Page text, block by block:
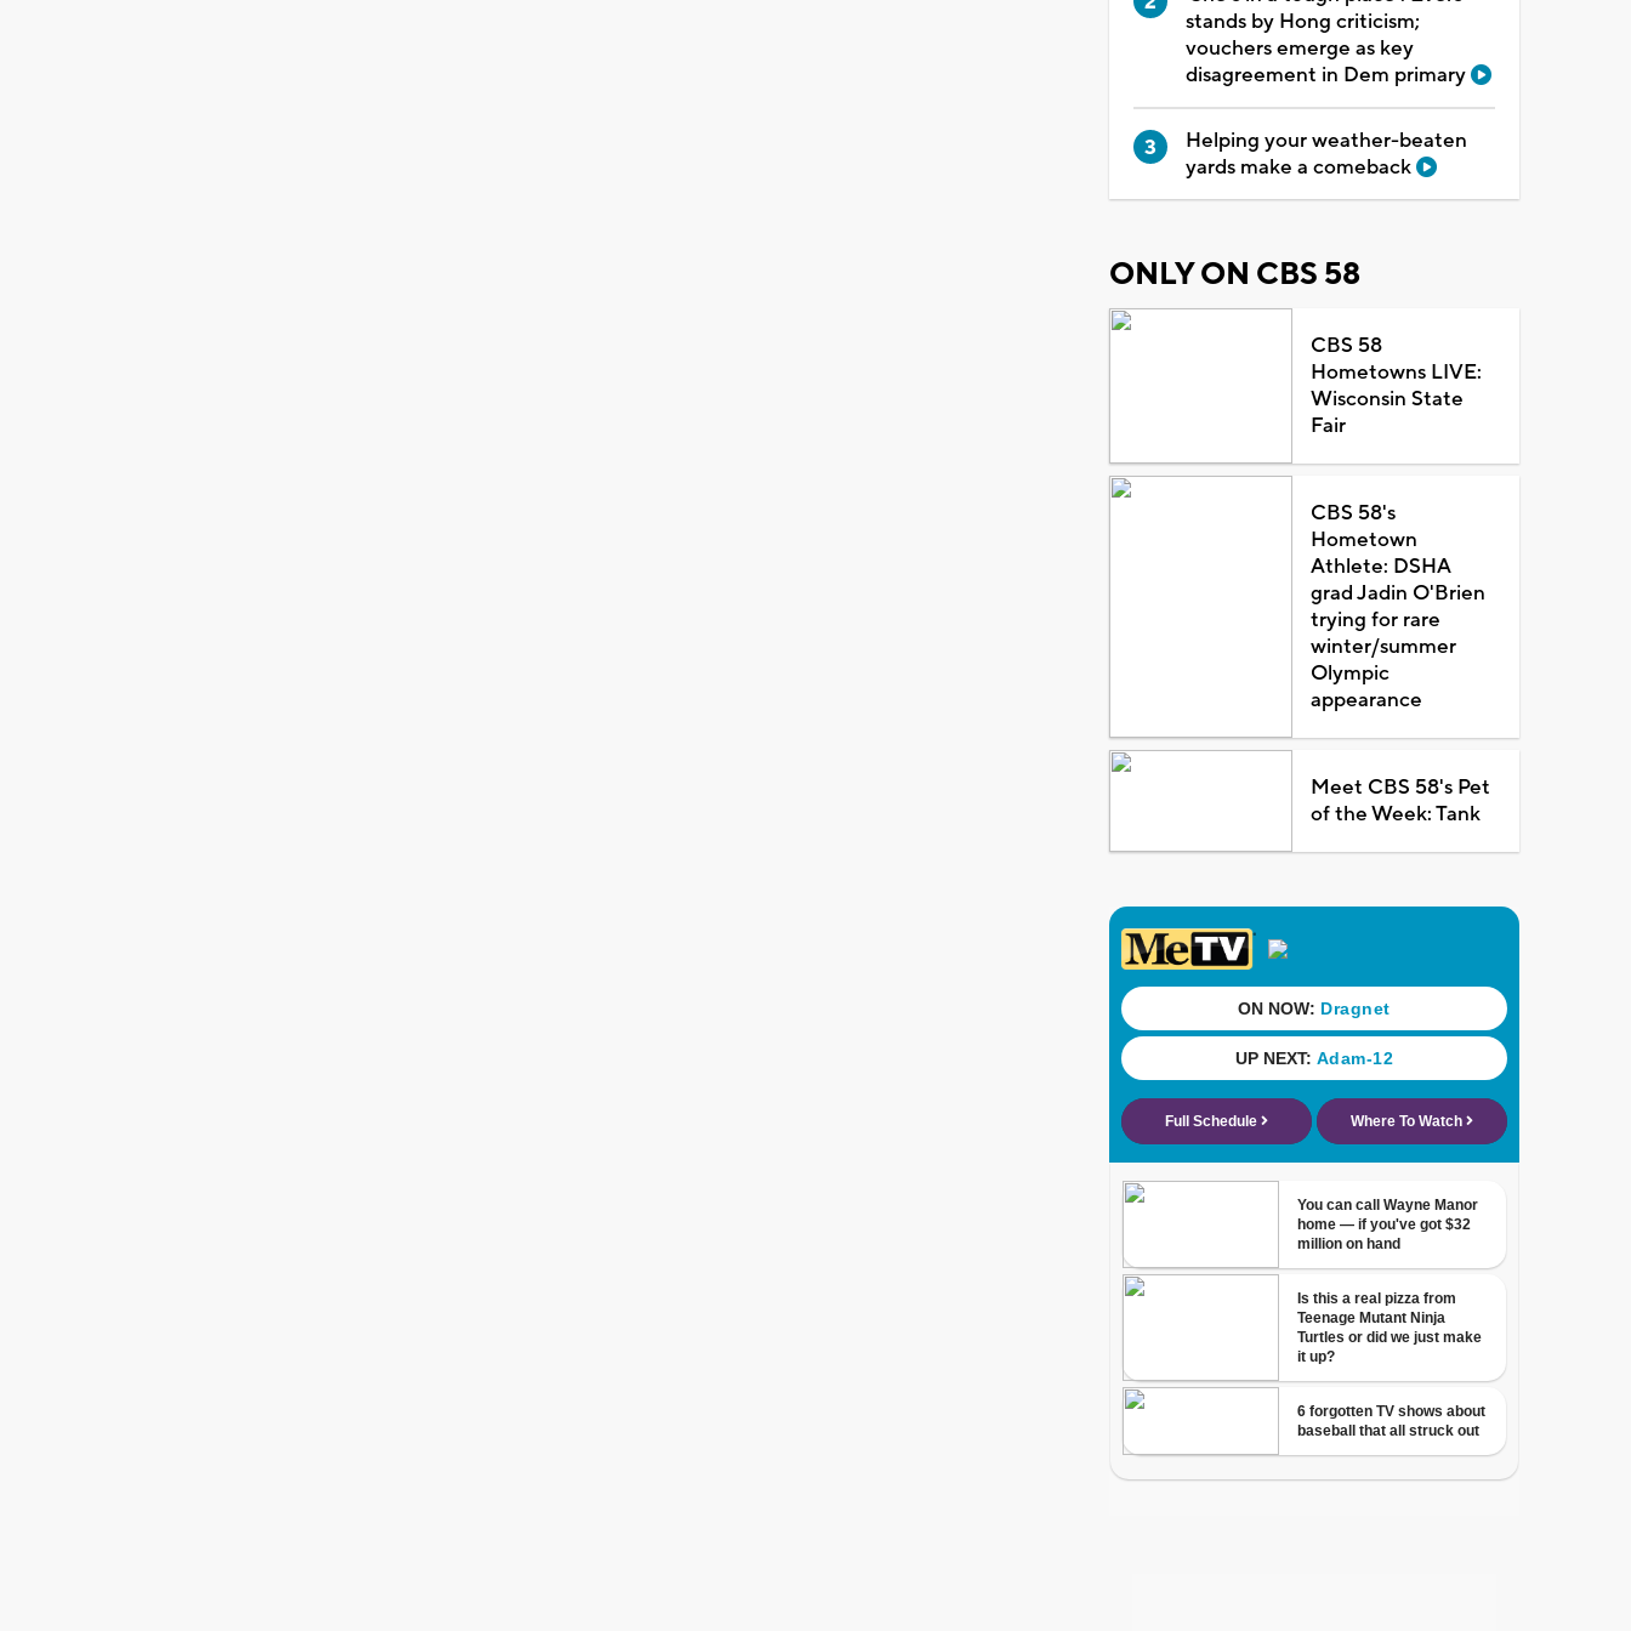
stands by Hong criticism;
vouchers emerge as key
disagreement in Dem primary
Helping your weather-beaten
yards make a comeback
ONLY ON CBS 58
CBS 58
Hometowns LIVE:
Wisconsin State
Fair
CBS 58's
Hometown
Athlete: DSHA
grad Jadin O'Brien
trying for rare
winter/summer
Olympic
appearance
Meet CBS 58's Pet
of the Week: Tank